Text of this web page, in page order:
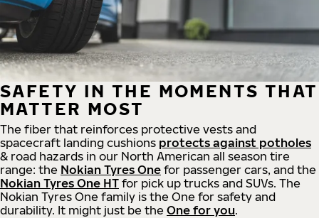
SAFETY IN THE MOMENTS THAT
MATTER MOST
The fiber that reinforces protective vests and
spacecraft landing cushions protects against potholes
& road hazards in our North American all season tire
range: the Nokian Tyres One for passenger cars, and the
Nokian Tyres One HT for pick up trucks and SUVs. The
Nokian Tyres One family is the One for safety and
durability. It might just be the One for you.